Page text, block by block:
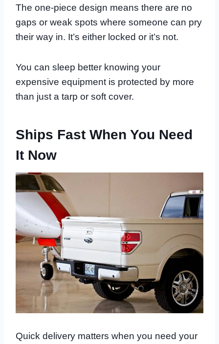
The one-piece design means there are no
gaps or weak spots where someone can pry
their way in. It’s either locked or it’s not.
You can sleep better knowing your
expensive equipment is protected by more
than just a tarp or soft cover.
Ships Fast When You Need
It Now
Quick delivery matters when you need your